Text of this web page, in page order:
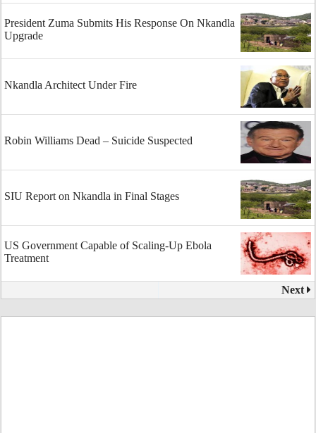
President Zuma Submits His Response On Nkandla
Upgrade
Nkandla Architect Under Fire
Robin Williams Dead – Suicide Suspected
SIU Report on Nkandla in Final Stages
US Government Capable of Scaling-Up Ebola
Treatment
Next